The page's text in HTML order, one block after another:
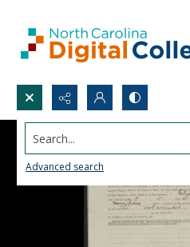
Search...
Advanced search